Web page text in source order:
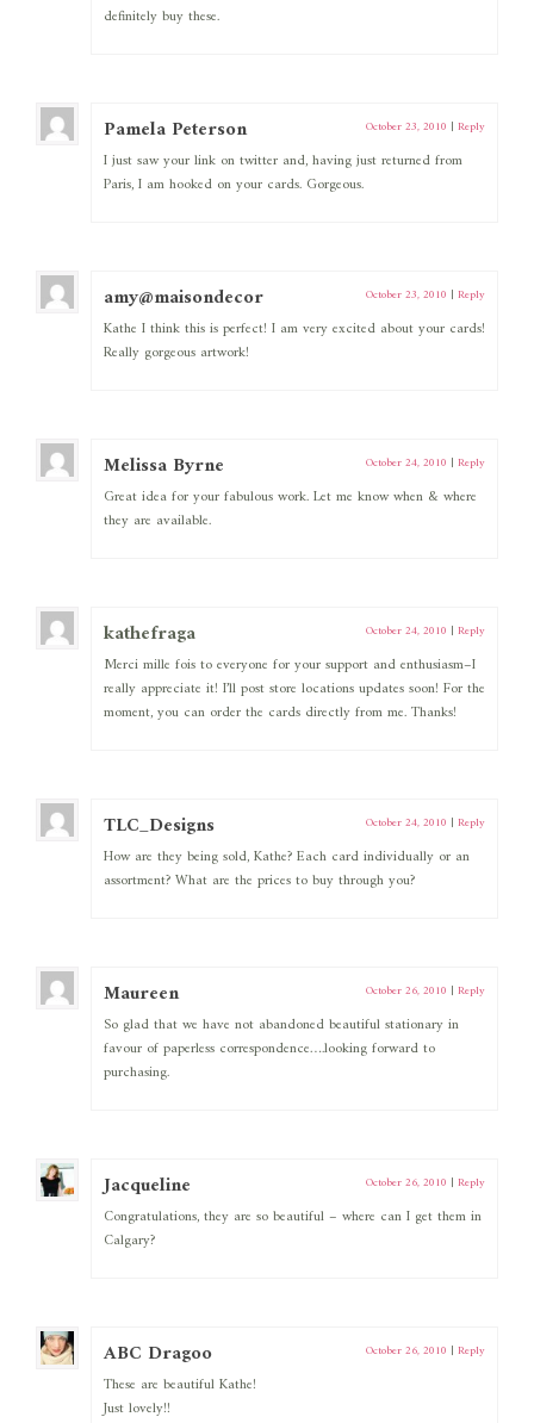
definitely buy these.
Pamela Peterson October 23, 2010 | Reply
I just saw your link on twitter and, having just returned from
Paris, I am hooked on your cards. Gorgeous.
amy@maisondecor October 23, 2010 | Reply
Kathe I think this is perfect! I am very excited about your cards!
Really gorgeous artwork!
Melissa Byrne October 24, 2010 | Reply
Great idea for your fabulous work. Let me know when & where
they are available.
kathefraga October 24, 2010 | Reply
Merci mille fois to everyone for your support and enthusiasm–I
really appreciate it! I’ll post store locations updates soon! For the
moment, you can order the cards directly from me. Thanks!
TLC_Designs October 24, 2010 | Reply
How are they being sold, Kathe? Each card individually or an
assortment? What are the prices to buy through you?
Maureen October 26, 2010 | Reply
So glad that we have not abandoned beautiful stationary in
favour of paperless correspondence….looking forward to
purchasing.
Jacqueline October 26, 2010 | Reply
Congratulations, they are so beautiful – where can I get them in
Calgary?
ABC Dragoo October 26, 2010 | Reply
These are beautiful Kathe!
Just lovely!!